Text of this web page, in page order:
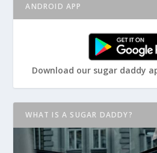
ANDROID APP
Download our sugar daddy
WHAT IS A SUGAR DADDY?